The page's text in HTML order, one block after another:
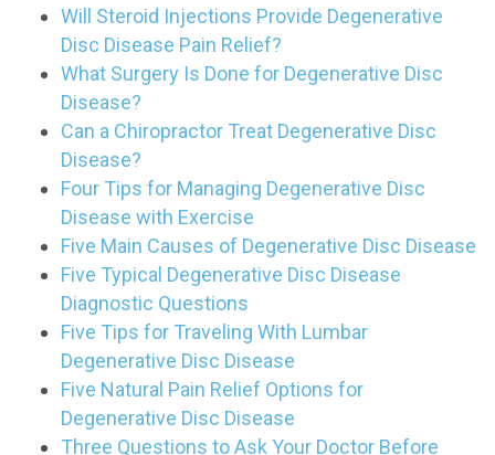
Will Steroid Injections Provide Degenerative
Disc Disease Pain Relief?
What Surgery Is Done for Degenerative Disc
Disease?
Can a Chiropractor Treat Degenerative Disc
Disease?
Four Tips for Managing Degenerative Disc
Disease with Exercise
Five Main Causes of Degenerative Disc Disease
Five Typical Degenerative Disc Disease
Diagnostic Questions
Five Tips for Traveling With Lumbar
Degenerative Disc Disease
Five Natural Pain Relief Options for
Degenerative Disc Disease
Three Questions to Ask Your Doctor Before